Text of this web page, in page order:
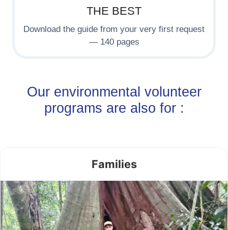
THE BEST
Download the guide from your very first request
— 140 pages
Our environmental volunteer
programs are also for :
Families